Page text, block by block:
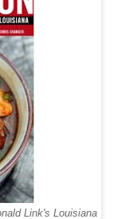
Link's Louisiana